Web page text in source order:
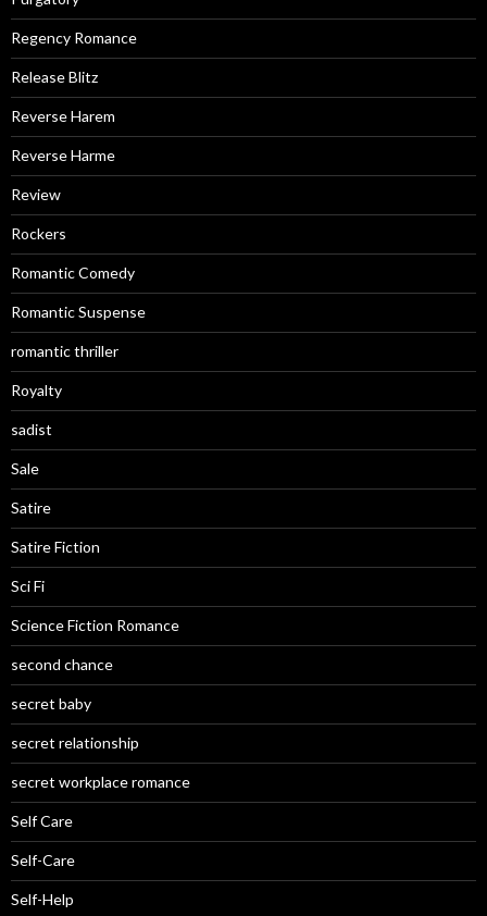
Regency Romance
Release Blitz
Reverse Harem
Reverse Harme
Review
Rockers
Romantic Comedy
Romantic Suspense
romantic thriller
Royalty
sadist
Sale
Satire
Satire Fiction
Sci Fi
Science Fiction Romance
second chance
secret baby
secret relationship
secret workplace romance
Self Care
Self-Care
Self-Help